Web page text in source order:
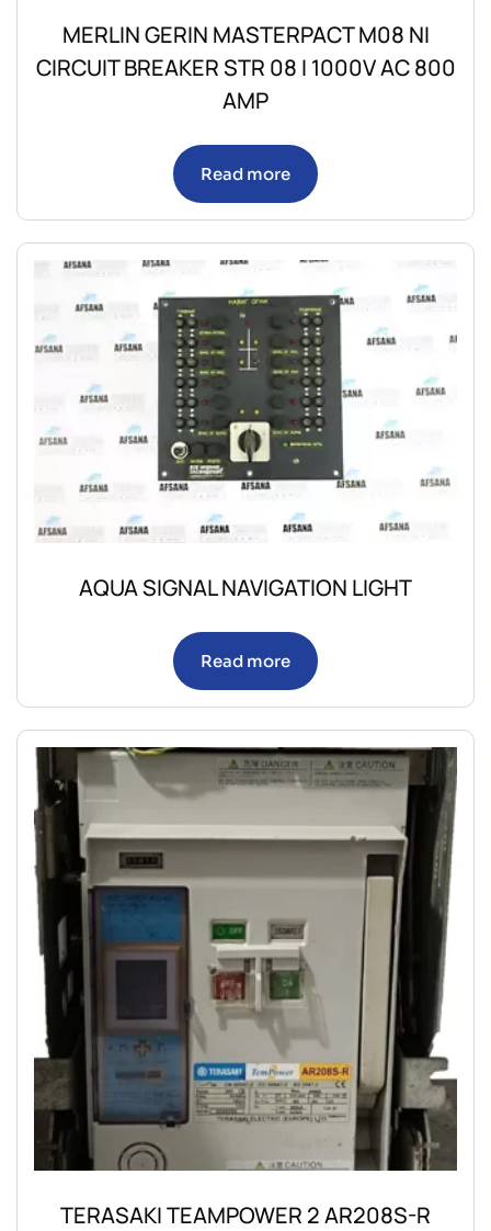
MERLIN GERIN MASTERPACT M08 NI
CIRCUIT BREAKER STR 08 I 1000V AC 800
AMP
Read more
AQUA SIGNAL NAVIGATION LIGHT
Read more
TERASAKI TEAMPOWER 2 AR208S-R